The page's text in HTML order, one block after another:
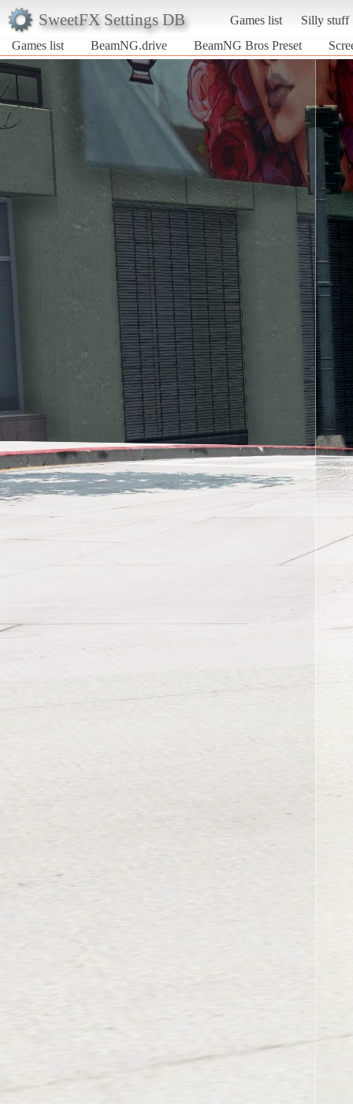
SweetFX Settings DB Games list
Silly stuff
Games list
BeamNG.drive BeamNG Bros Preset